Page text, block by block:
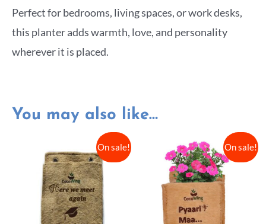
Perfect for bedrooms, living spaces, or work desks,
this planter adds warmth, love, and personality
wherever it is placed.
You may also like…
On sale! On sale!